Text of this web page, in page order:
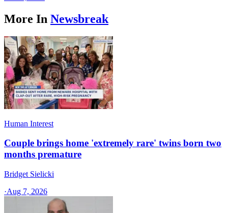
More In Newsbreak
Human Interest
Couple brings home 'extremely rare' twins born two
months premature
Bridget Sielicki
·Aug 7, 2026